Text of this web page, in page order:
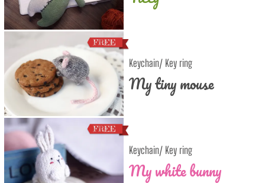
Keychain/ Key ring
My tiny mouse
Keychain/ Key ring
My white bunny